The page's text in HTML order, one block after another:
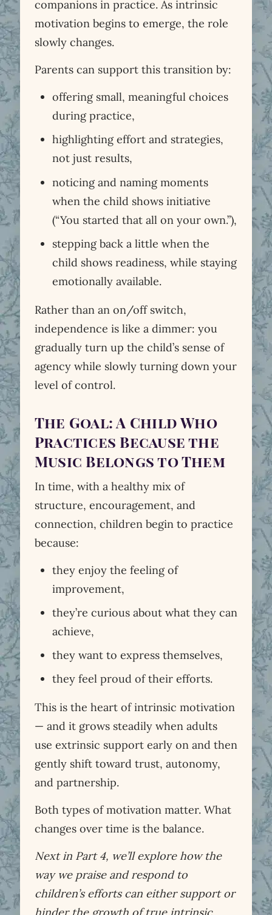
companions in practice. As intrinsic
motivation begins to emerge, the role
slowly changes.
Parents can support this transition by:
offering small, meaningful choices
during practice,
highlighting effort and strategies,
not just results,
noticing and naming moments
when the child shows initiative
(“You started that all on your own.”),
stepping back a little when the
child shows readiness, while staying
emotionally available.
Rather than an on/off switch,
independence is like a dimmer: you
gradually turn up the child’s sense of
agency while slowly turning down your
level of control.
The Goal: A Child Who
Practices Because the
Music Belongs to Them
In time, with a healthy mix of
structure, encouragement, and
connection, children begin to practice
because:
they enjoy the feeling of
improvement,
they’re curious about what they can
achieve,
they want to express themselves,
they feel proud of their efforts.
This is the heart of intrinsic motivation
— and it grows steadily when adults
use extrinsic support early on and then
gently shift toward trust, autonomy,
and partnership.
Both types of motivation matter. What
changes over time is the balance.
Next in Part 4, we’ll explore how the
way we praise and respond to
children’s efforts can either support or
hinder the growth of true intrinsic